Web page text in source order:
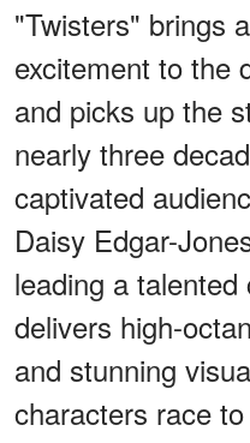
"Twisters" brings
excitement to the
and picks up the
nearly three
captivated
Daisy Edgar-
leading a
delivers high-
and stunning
characters race